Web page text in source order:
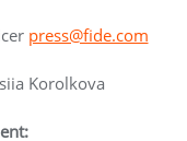
press@fide.com
Korolkova